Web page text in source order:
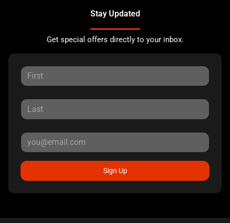
Stay Updated
Get special offers directly to your inbox.
Sign Up